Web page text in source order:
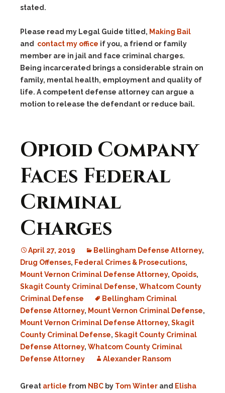
stated.
Please read my Legal Guide titled, Making Bail
and contact my office if you, a friend or family
member are in jail and face criminal charges.
Being incarcerated brings a considerable strain on
family, mental health, employment and quality of
life. A competent defense attorney can argue a
motion to release the defendant or reduce bail.
Opioid Company
Faces Federal
Criminal
Charges
April 27, 2019 Bellingham Defense Attorney,
Drug Offenses, Federal Crimes & Prosecutions,
Mount Vernon Criminal Defense Attorney, Opoids,
Skagit County Criminal Defense, Whatcom County
Criminal Defense
Bellingham Criminal
Defense Attorney, Mount Vernon Criminal Defense,
Mount Vernon Criminal Defense Attorney, Skagit
County Criminal Defense, Skagit County Criminal
Defense Attorney, Whatcom County Criminal
Defense Attorney
Alexander Ransom
Great article from NBC by Tom Winter and Elisha